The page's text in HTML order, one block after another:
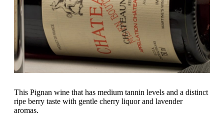
This Pignan wine that has medium tannin levels and a distinct
ripe berry taste with gentle cherry liquor and lavender
aromas.